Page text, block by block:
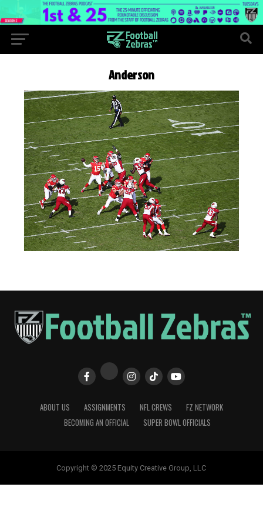
Anderson
ABOUT US ASSIGNMENTS NFL CREWS
FZ NETWORK
BECOMING AN OFFICIAL
SUPER BOWL OFFICIALS
Copyright © 2025 Equity Creative Group, LLC